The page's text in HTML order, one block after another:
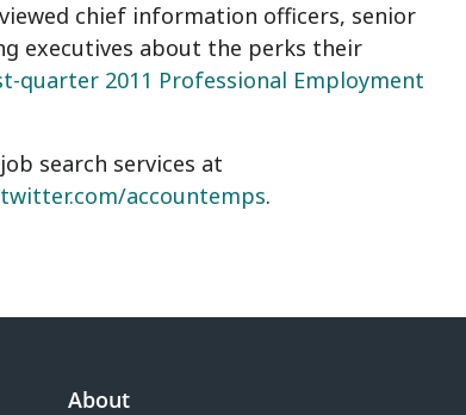
chief information officers, senior
executives about the perks their
quarter 2011 Professional Employment
search services at
twitter.com/accountemps.
About